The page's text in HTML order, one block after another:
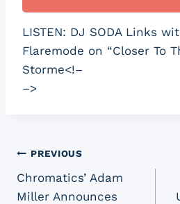
LISTEN: DJ SODA Links
Flaremode on “Closer To
Storme<!–
–>
Post
navigation
PREVIOUS
Chromatics’ Adam
Miller Announces